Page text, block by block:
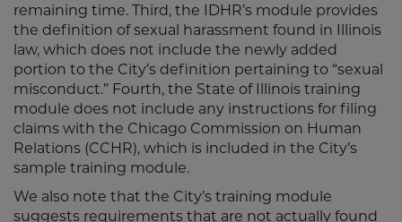
remaining time. Third, the IDHR’s module provides
the definition of sexual harassment found in Illinois
law, which does not include the newly added
portion to the City’s definition pertaining to “sexual
misconduct.” Fourth, the State of Illinois training
module does not include any instructions for filing
claims with the Chicago Commission on Human
Relations (CCHR), which is included in the City’s
sample training module.
We also note that the City’s training module
suggests requirements that are not actually found